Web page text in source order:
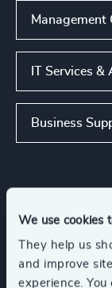
We use cookies
They help us
and improve
experience.
Management
IT Services
Business
Risk &